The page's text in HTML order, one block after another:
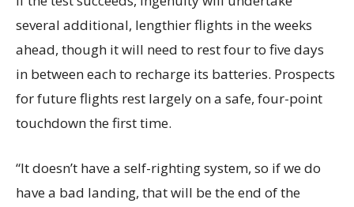
several additional, lengthier flights in the weeks
ahead, though it will need to rest four to five days
in between each to recharge its batteries. Prospects
for future flights rest largely on a safe, four-point
touchdown the first time.
“It doesn’t have a self-righting system, so if we do
have a bad landing, that will be the end of the